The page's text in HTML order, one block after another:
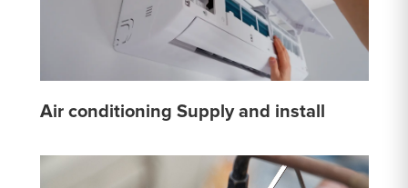
Air conditioning Supply and install